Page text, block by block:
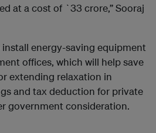
at a cost of `33 crore,” Sooraj
energy-saving equipment
offices, which will help save
extending relaxation in
and tax deduction for private
government consideration.